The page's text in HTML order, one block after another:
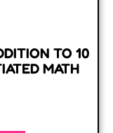
TO 10
MATH